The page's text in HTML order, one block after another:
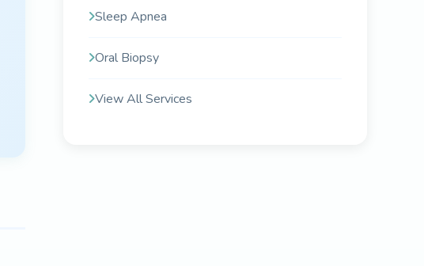
Sleep Apnea
Oral Biopsy
View All Services